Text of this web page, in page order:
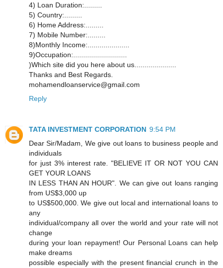
4) Loan Duration:.........
5) Country:.........
6) Home Address:.........
7) Mobile Number:.........
8)Monthly Income:.....................
9)Occupation:...........................
)Which site did you here about us.....................
Thanks and Best Regards.
mohamendloanservice@gmail.com
Reply
TATA INVESTMENT CORPORATION 9:54 PM
Dear Sir/Madam, We give out loans to business people and
individuals
for just 3% interest rate. "BELIEVE IT OR NOT YOU CAN
GET YOUR LOANS
IN LESS THAN AN HOUR". We can give out loans ranging
from US$3,000 up
to US$500,000. We give out local and international loans to
any
individual/company all over the world and your rate will not
change
during your loan repayment! Our Personal Loans can help
make dreams
possible especially with the present financial crunch in the